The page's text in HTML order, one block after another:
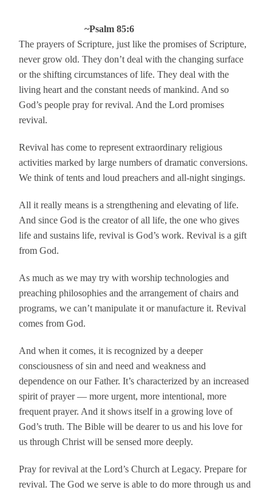
~Psalm 85:6
The prayers of Scripture, just like the promises of Scripture,
never grow old. They don’t deal with the changing surface
or the shifting circumstances of life. They deal with the
living heart and the constant needs of mankind. And so
God’s people pray for revival. And the Lord promises
revival.
Revival has come to represent extraordinary religious
activities marked by large numbers of dramatic conversions.
We think of tents and loud preachers and all-night singings.
All it really means is a strengthening and elevating of life.
And since God is the creator of all life, the one who gives
life and sustains life, revival is God’s work. Revival is a gift
from God.
As much as we may try with worship technologies and
preaching philosophies and the arrangement of chairs and
programs, we can’t manipulate it or manufacture it. Revival
comes from God.
And when it comes, it is recognized by a deeper
consciousness of sin and need and weakness and
dependence on our Father. It’s characterized by an increased
spirit of prayer — more urgent, more intentional, more
frequent prayer. And it shows itself in a growing love of
God’s truth. The Bible will be dearer to us and his love for
us through Christ will be sensed more deeply.
Pray for revival at the Lord’s Church at Legacy. Prepare for
revival. The God we serve is able to do more through us and